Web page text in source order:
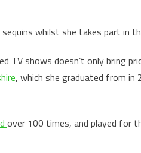
whilst she takes part in
TV shows doesn’t only bring
, which she graduated from
over 100 times, and played for